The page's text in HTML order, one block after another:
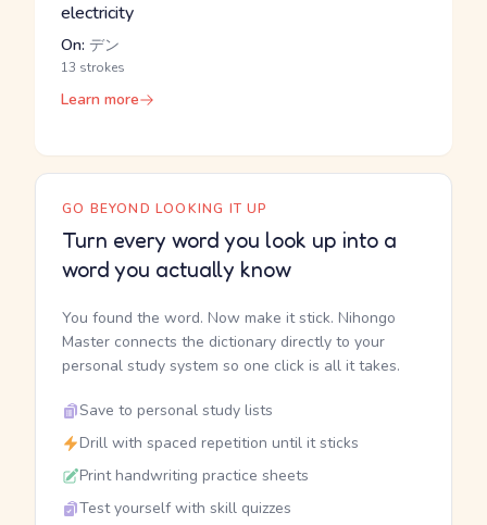
electricity
On: デン
13 strokes
Learn more
GO BEYOND LOOKING IT UP
Turn every word you look up into a
word you actually know
You found the word. Now make it stick. Nihongo
Master connects the dictionary directly to your
personal study system so one click is all it takes.
Save to personal study lists
Drill with spaced repetition until it sticks
Print handwriting practice sheets
Test yourself with skill quizzes